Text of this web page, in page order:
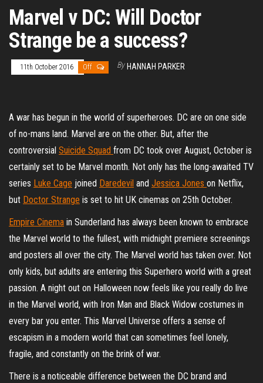
Marvel v DC: Will Doctor
Strange be a success?
11th October 2016 Off By HANNAH PARKER
A war has begun in the world of superheroes. DC are on one side
of no-mans land. Marvel are on the other. But, after the
controversial Suicide Squad from DC took over August, October is
certainly set to be Marvel month. Not only has the long-awaited TV
series Luke Cage joined Daredevil and Jessica Jones on Netflix,
but Doctor Strange is set to hit UK cinemas on 25th October.
Empire Cinema in Sunderland has always been known to embrace
the Marvel world to the fullest, with midnight premiere screenings
and posters all over the city. The Marvel world has taken over. Not
only kids, but adults are entering this Superhero world with a great
passion. A night out on Halloween now feels like you really do live
in the Marvel world, with Iron Man and Black Widow costumes in
every bar you enter. This Marvel Universe offers a sense of
escapism in a modern world that can sometimes feel lonely,
fragile, and constantly on the brink of war.
There is a noticeable difference between the DC brand and